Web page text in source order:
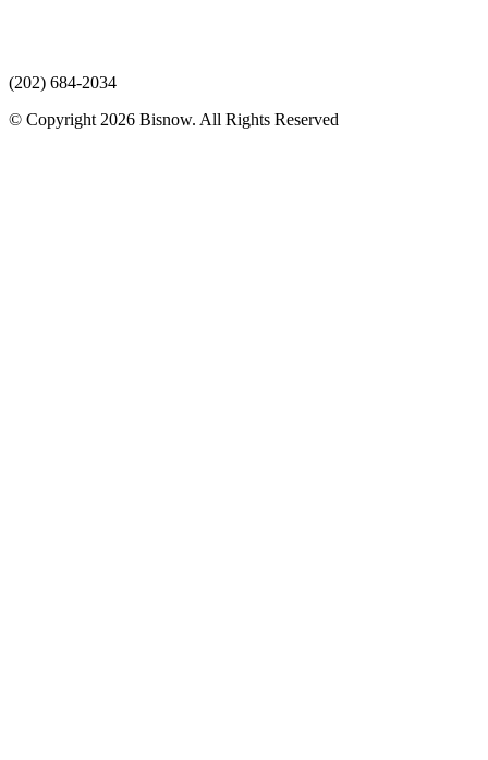
(202) 684-2034
© Copyright 2026 Bisnow. All Rights Reserved